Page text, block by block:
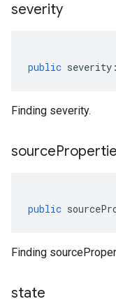
severity
public severity :
Finding severity.
source
public
Finding
state